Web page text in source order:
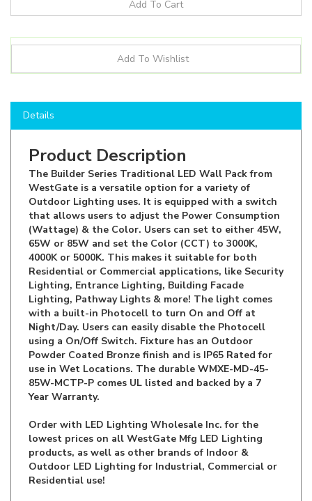
Product Description
The Builder Series Traditional LED Wall Pack from
WestGate is a versatile option for a variety of
Outdoor Lighting uses. It is equipped with a switch
that allows users to adjust the Power Consumption
(Wattage) & the Color. Users can set to either 45W,
65W or 85W and set the Color (CCT) to 3000K,
4000K or 5000K. This makes it suitable for both
Residential or Commercial applications, like Security
Lighting, Entrance Lighting, Building Facade
Lighting, Pathway Lights & more! The light comes
with a built-in Photocell to turn On and Off at
Night/Day. Users can easily disable the Photocell
using a On/Off Switch. Fixture has an Outdoor
Powder Coated Bronze finish and is IP65 Rated for
use in Wet Locations. The durable WMXE-MD-45-
85W-MCTP-P comes UL listed and backed by a 7
Year Warranty.
Order with LED Lighting Wholesale Inc. for the
products, as well as other brands of Indoor &
Outdoor LED Lighting for Industrial, Commercial or
Residential use!
Manufacturer:Westgate